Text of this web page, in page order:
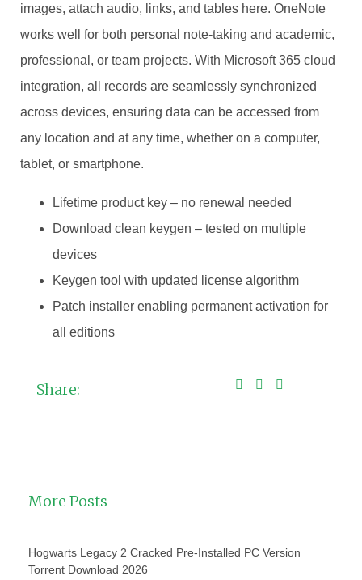
images, attach audio, links, and tables here. OneNote
works well for both personal note-taking and academic,
professional, or team projects. With Microsoft 365 cloud
integration, all records are seamlessly synchronized
across devices, ensuring data can be accessed from
any location and at any time, whether on a computer,
tablet, or smartphone.
Lifetime product key – no renewal needed
Download clean keygen – tested on multiple
devices
Keygen tool with updated license algorithm
Patch installer enabling permanent activation for
all editions
Share:
More Posts
Hogwarts Legacy 2 Cracked Pre-Installed PC Version
Torrent Download 2026